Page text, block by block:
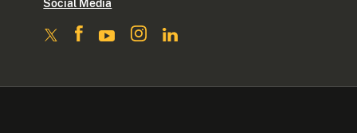
Social Media